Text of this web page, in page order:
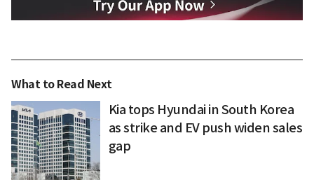
What to Read Next
Kia tops Hyundai in South Korea
as strike and EV push widen sales
gap